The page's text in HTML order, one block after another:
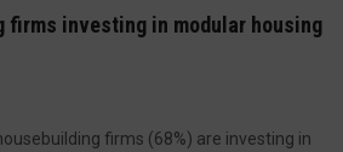
firms investing in modular housing
firms (68%) are investing in